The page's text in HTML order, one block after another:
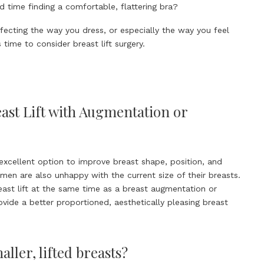
time finding a comfortable, flattering bra?
the way you dress, or especially the way you feel
to consider breast lift surgery.
Lift with Augmentation or
option to improve breast shape, position, and
are also unhappy with the current size of their breasts.
lift at the same time as a breast augmentation or
a better proportioned, aesthetically pleasing breast
lifted breasts?